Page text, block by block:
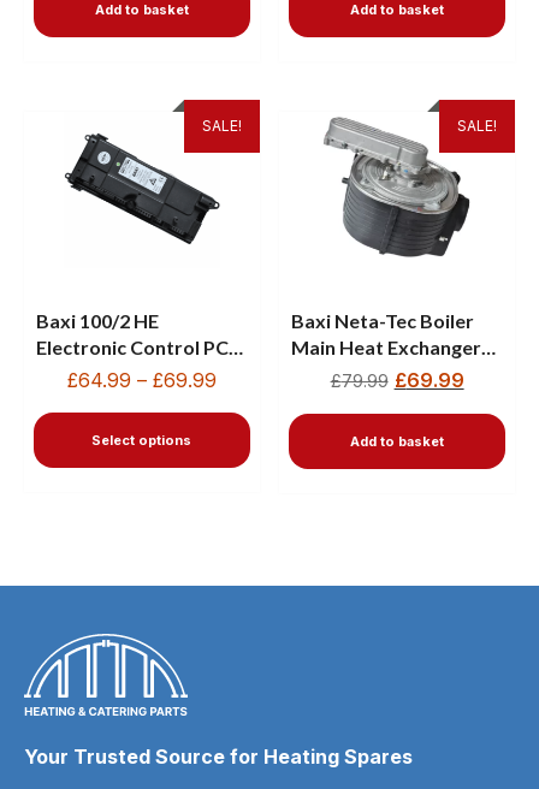
Add to basket Add to basket
SALE!
Baxi 100/2 HE
Electronic Control PCB
5121025
£64.99 – £69.99
Select options
SALE!
Baxi Neta-Tec Boiler
Main Heat Exchanger
720783401
£79.99 £69.99
Add to basket
Your Trusted Source for Heating Spares